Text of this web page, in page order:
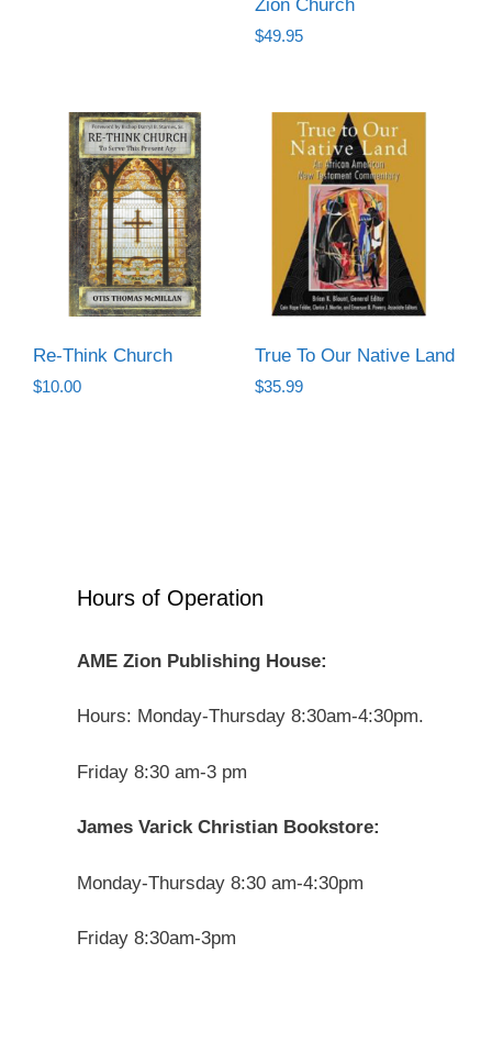
Zion Church
$49.95
Re-Think Church
$10.00
True To Our Native Land
$35.99
Hours of Operation
AME Zion Publishing House:
Hours: Monday-Thursday 8:30am-4:30pm.
Friday 8:30 am-3 pm
James Varick Christian Bookstore:
Monday-Thursday 8:30 am-4:30pm
Friday 8:30am-3pm